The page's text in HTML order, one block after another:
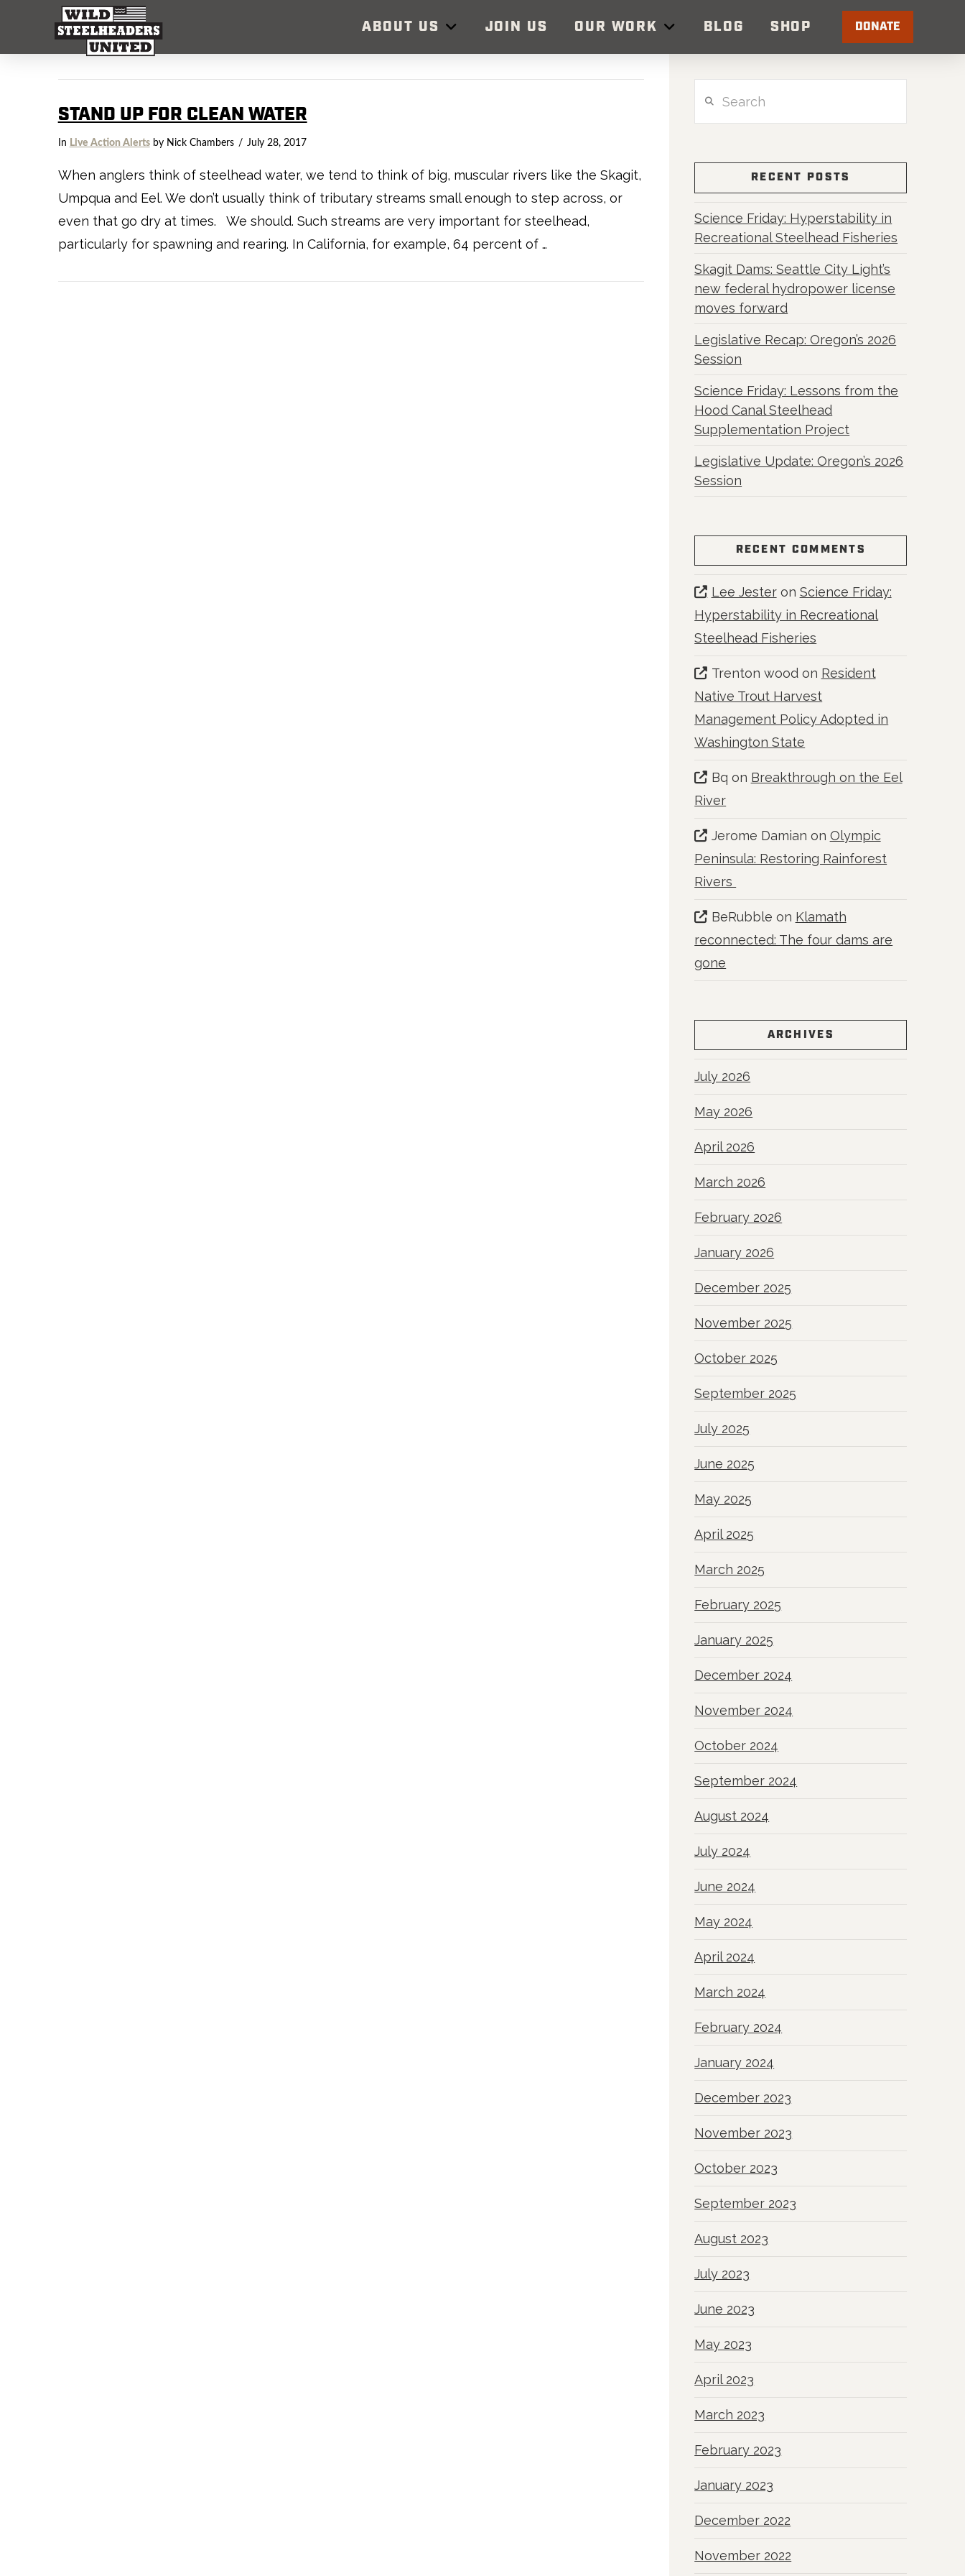
ABOUT US JOIN US OUR WORK BLOG SHOP DONATE
STAND UP FOR CLEAN WATER
In Live Action Alertsby Nick Chambers July 28, 2017
When anglers think of steelhead water, we tend to think of big, muscular rivers like the Skagit,
Umpqua and Eel. We don’t usually think of tributary streams small enough to step across, or
even that go dry at times. We should. Such streams are very important for steelhead,
particularly for spawning and rearing. In California, for example, 64 percent of …
RECENT POSTS
Science Friday: Hyperstability in
Recreational Steelhead Fisheries
Skagit Dams: Seattle City Light’s
new federal hydropower license
moves forward
Legislative Recap: Oregon’s 2026
Session
Science Friday: Lessons from the
Hood Canal Steelhead
Supplementation Project
Legislative Update: Oregon’s 2026
Session
RECENT COMMENTS
Lee Jesteron Science Friday:
Hyperstability in Recreational
Steelhead Fisheries
Trenton woodon Resident
Native Trout Harvest
Management Policy Adopted in
Washington State
Bq on Breakthrough on the Eel
River
Jerome Damian on Olympic
Peninsula: Restoring Rainforest
Rivers
BeRubble on Klamath
reconnected: The four dams are
gone
ARCHIVES
July 2026
May 2026
April 2026
March 2026
February 2026
January 2026
December 2025
November 2025
October 2025
September 2025
July 2025
June 2025
May 2025
April 2025
March 2025
February 2025
January 2025
December 2024
November 2024
October 2024
September 2024
August 2024
July 2024
June 2024
May 2024
April 2024
March 2024
February 2024
January 2024
December 2023
November 2023
October 2023
September 2023
August 2023
July 2023
June 2023
May 2023
April 2023
March 2023
February 2023
January 2023
December 2022
November 2022